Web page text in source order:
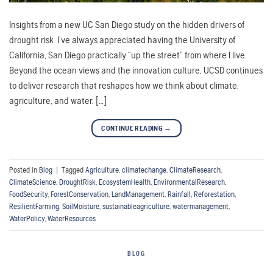
Insights from a new UC San Diego study on the hidden drivers of
drought risk I’ve always appreciated having the University of
California, San Diego practically “up the street” from where I live.
Beyond the ocean views and the innovation culture, UCSD continues
to deliver research that reshapes how we think about climate,
agriculture, and water. […]
CONTINUE READING →
Posted in Blog Tagged Agriculture climatechange ClimateResearch
ClimateScience DroughtRisk EcosystemHealth EnvironmentalResearch
FoodSecurity, ForestConservation LandManagement Rainfall Reforestation
ResilientFarming SoilMoisture sustainableagriculture watermanagement
WaterPolicy, WaterResources
BLOG